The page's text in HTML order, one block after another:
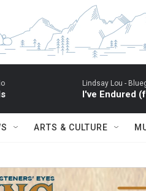
Lindsay Lou -
I've Endured
ARTS & CULTURE